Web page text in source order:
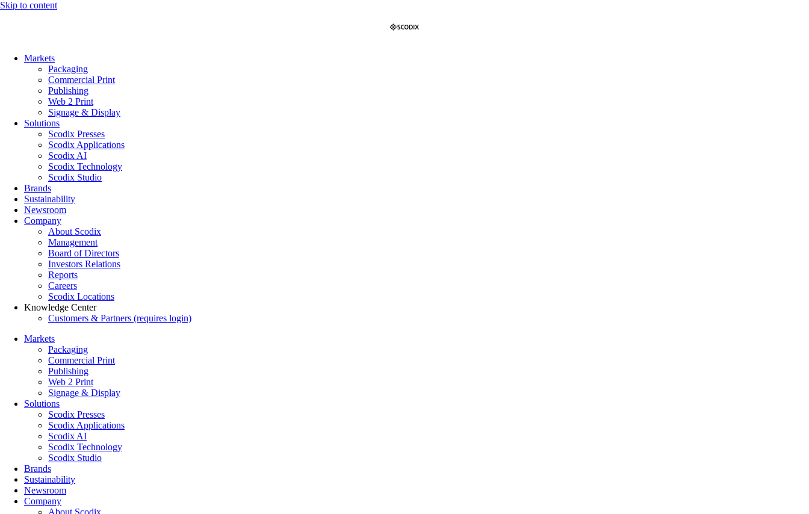
Skip to content
Markets
Packaging
Commercial Print
Publishing
Web 2 Print
Signage & Display
Solutions
Scodix Presses
Scodix Applications
Scodix AI
Scodix Technology
Scodix Studio
Brands
Sustainability
Newsroom
Company
About Scodix
Management
Board of Directors
Investors Relations
Reports
Careers
Scodix Locations
Knowledge Center
Customers & Partners (requires login)
Markets
Packaging
Commercial Print
Publishing
Web 2 Print
Signage & Display
Solutions
Scodix Presses
Scodix Applications
Scodix AI
Scodix Technology
Scodix Studio
Brands
Sustainability
Newsroom
Company
About Scodix